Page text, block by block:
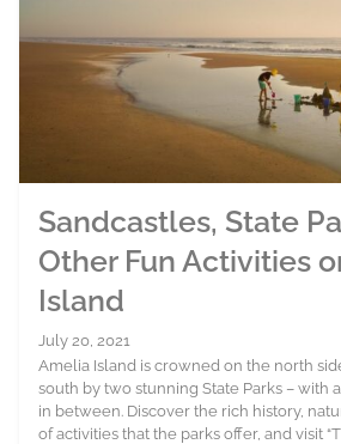
Sandcastles, State
Other Fun Activities
Island
July 20, 2021
Amelia Island is crowned on the north
south by two stunning State Parks – with
in between. Discover the rich history,
of activities that the parks offer, and visit